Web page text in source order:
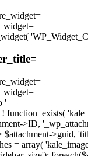
'
function_exists(
>ID,
$attachment->guid,
= array(